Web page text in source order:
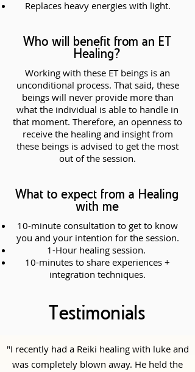
Replaces heavy energies with light.
Who will benefit from an ET
Healing?
Working with these ET beings is an
unconditional process. That said, these
beings will never provide more than
what the individual is able to handle in
that moment. Therefore, an openness to
receive the healing and insight from
these beings is advised to get the most
out of the session.
What to expect from a Healing
with me
10-minute consultation to get to know
you and your intention for the session.
1-Hour healing session.
10-minutes to share experiences +
integration techniques.
Testimonials
"I recently had a Reiki healing with luke and
was completely blown away. He held the